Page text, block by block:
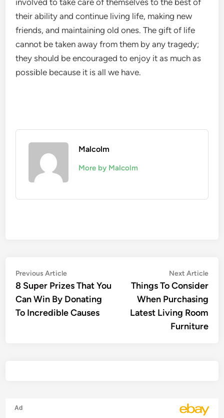
involved to take care of themselves to the best of
their ability and continue living life, making new
friends, and maintaining old ones. The gift of life
cannot be taken away from them by any tragedy;
they should be encouraged to enjoy it as much as
possible because it is all we have.
Malcolm
More by Malcolm
Post
navigation
Previous ArticlePrevious
article:
8 Super Prizes That You
Can Win By Donating
To Incredible Causes
Next Article
Things To Consider
When Purchasing
Latest Living Room
Furniture